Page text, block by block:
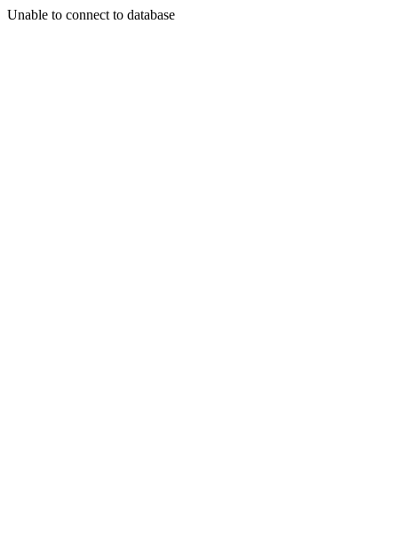
Unable to connect to database